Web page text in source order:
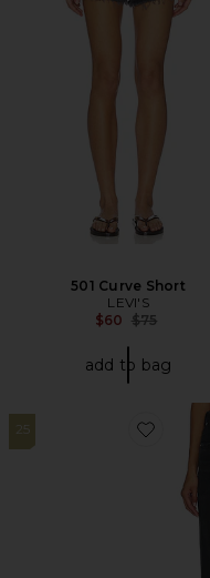
501 Curve Short
LEVI'S
$60 Previous
$75
add to bag
25
Favorite